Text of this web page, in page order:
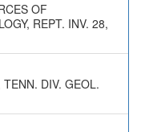
OF
REPT. INV. 28,
DIV. GEOL.